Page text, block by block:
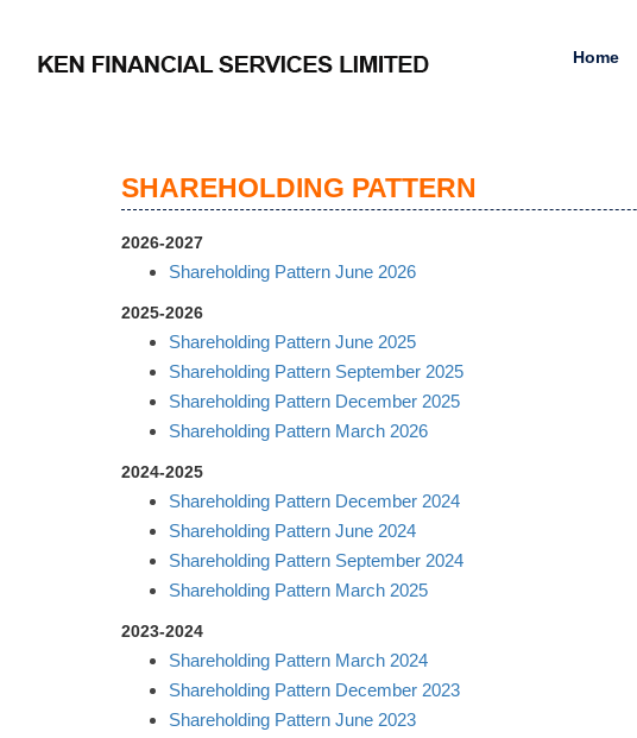
Home
SHAREHOLDING PATTERN
2026-2027
Shareholding Pattern June 2026
2025-2026
Shareholding Pattern June 2025
Shareholding Pattern September 2025
Shareholding Pattern December 2025
Shareholding Pattern March 2026
2024-2025
Shareholding Pattern December 2024
Shareholding Pattern June 2024
Shareholding Pattern September 2024
Shareholding Pattern March 2025
2023-2024
Shareholding Pattern March 2024
Shareholding Pattern December 2023
Shareholding Pattern June 2023